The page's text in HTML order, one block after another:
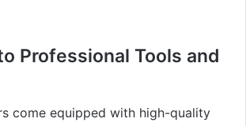
Professional Tools and
come equipped with high-quality